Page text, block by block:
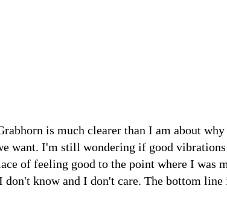
is much clearer than I am about why
want. I'm still wondering if good
of feeling good to the point where I was
know and I don't care. The bottom